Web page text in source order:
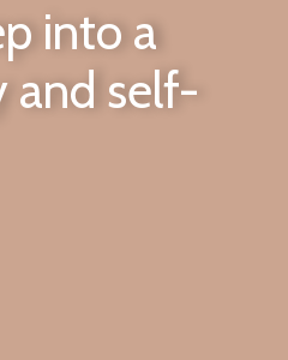
into a
and self-